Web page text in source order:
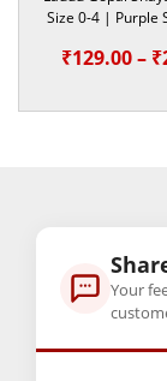
Dimensions
Primary Color: Pink
COMPOSITION
Wooden Set
Box Contents: 1
Size 0-4 | Purple
₹129.00– ₹
Your